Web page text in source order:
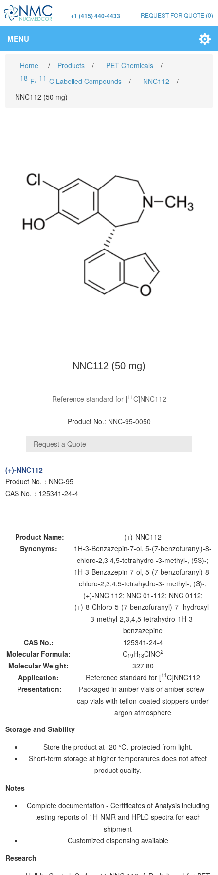
+1 (415) 440-4433 REQUEST FOR QUOTE (0)
MENU
Home / Products / PET Chemicals
/
18 F/ 11 C Labelled Compounds / NNC112
/
NNC112 (50 mg)
NNC112 (50 mg)
Reference standard for [11C]NNC112
Product No.: NNC-95-0050
(+)-NNC112
Product No.：NNC-95
CAS No.：125341-24-4
Product Name:
(+)-NNC112
Synonyms:
1H-3-Benzazepin-7-ol, 5-(7-benzofuranyl)-8-
chloro-2,3,4,5-tetrahydro -3-methyl-, (5S)-;
1H-3-Benzazepin-7-ol, 5-(7-benzofuranyl)-8-
chloro-2,3,4,5-tetrahydro-3- methyl-, (S)-;
(+)-NNC 112; NNC 01-112; NNC 0112;
(+)-8-Chloro-5-(7-benzofuranyl)-7- hydroxyl-
3-methyl-2,3,4,5-tetrahydro-1H-3-
benzazepine
CAS No.:
125341-24-4
Molecular Formula:
C19H18ClNO2
Molecular Weight:
327.80
Application:
Reference standard for [11C]NNC112
Presentation:
Packaged in amber vials or amber screw-
cap vials with teflon-coated stoppers under
argon atmosphere
Storage and Stability
Store the product at -20 ℃, protected from light.
Short-term storage at higher temperatures does not affect
product quality.
Notes
Complete documentation - Certificates of Analysis including
testing reports of 1H-NMR and HPLC spectra for each
shipment
Customized dispensing available
Research